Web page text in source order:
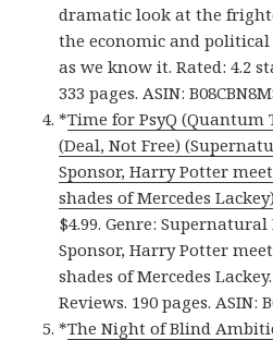
dramatic look at the
the economic and
as we know it. Rated: 4.2
333 pages. ASIN:
*Time for PsyQ (Quantum
(Deal, Not Free)
Sponsor, Harry Potter
shades of Mercedes
$4.99. Genre:
Sponsor, Harry Potter
shades of Mercedes
Reviews. 190 pages. ASIN:
*The Night of Blind